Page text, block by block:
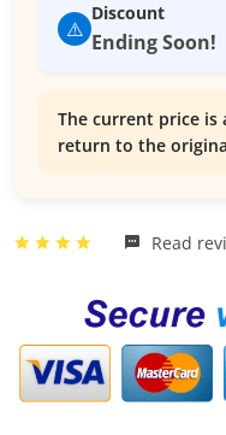
⚠️
Discount
Ending Soon!
The current price
return to the
Read